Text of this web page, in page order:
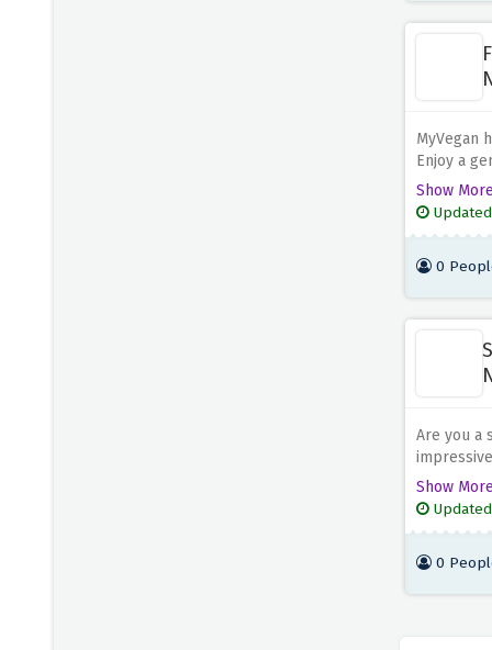
MyVegan
Enjoy a
for your
verify
with a
has a
Show More
Updated
0
Are you a
the
you're
vegan
Show More
Updated
0